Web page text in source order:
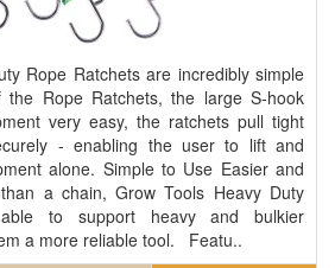
Rope Ratchets are incredibly simple
Rope Ratchets, the large S-hook
very easy, the ratchets pull tight
- enabling the user to lift and
alone. Simple to Use Easier and
a chain, Grow Tools Heavy Duty
to support heavy and bulkier
a more reliable tool. Featu..